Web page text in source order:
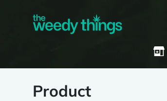
Product